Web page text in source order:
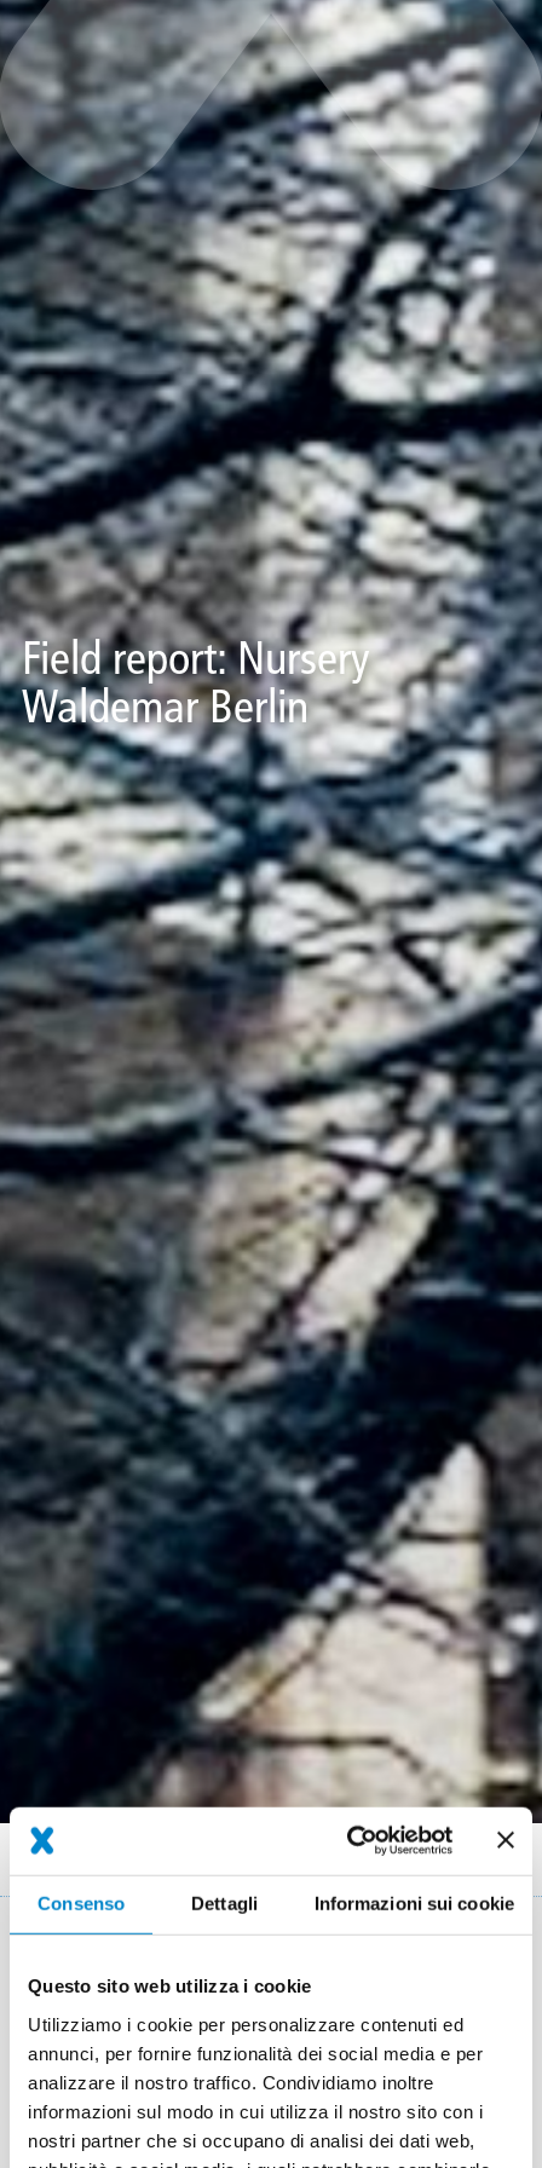
Consenso Dettagli Informazioni sui cookie
Questo sito web utilizza i cookie
Utilizziamo i cookie per personalizzare contenuti ed
annunci, per fornire funzionalità dei social media e per
analizzare il nostro traffico. Condividiamo inoltre
informazioni sul modo in cui utilizza il nostro sito con i
nostri partner che si occupano di analisi dei dati web,
Field report: Nursery
Waldemar Berlin
Briciole
di
pane
refurbishement
Luogo Berlin
Sistema Triflex BIS Triflex BTS-P
Completamento 2013